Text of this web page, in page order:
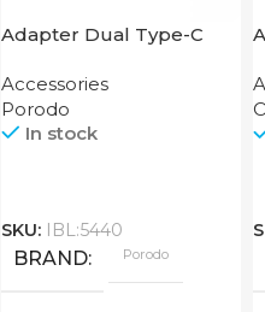
Adapter Dual Type-C
Accessories
Porodo
In stock
SKU: IBL:5440
BRAND Porodo